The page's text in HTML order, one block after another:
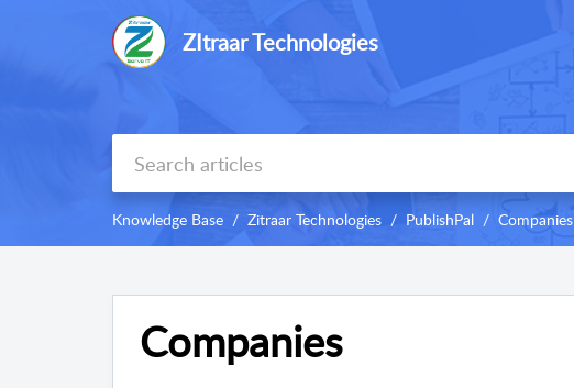
ZItraar Technologies
Knowledge Base Zitraar Technologies PublishPal Companies
Companies